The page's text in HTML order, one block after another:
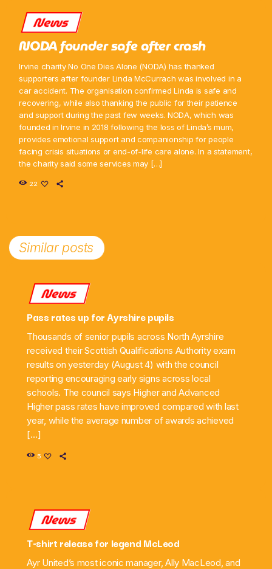
News
NODA founder safe after crash
Irvine charity No One Dies Alone (NODA) has thanked
supporters after founder Linda McCurrach was involved in a
car accident. The organisation confirmed Linda is safe and
recovering, while also thanking the public for their patience
and support during the past few weeks. NODA, which was
founded in Irvine in 2018 following the loss of Linda’s mum,
provides emotional support and companionship for people
facing crisis situations or end-of-life care alone. In a statement,
the charity said some services may […]
22
Similar posts
News
Pass rates up for Ayrshire pupils
Thousands of senior pupils across North Ayrshire
received their Scottish Qualifications Authority exam
results on yesterday (August 4) with the council
reporting encouraging early signs across local
schools. The council says Higher and Advanced
Higher pass rates have improved compared with last
year, while the average number of awards achieved
[…]
5
News
T-shirt release for legend McLeod
Ayr United’s most iconic manager, Ally MacLeod, and